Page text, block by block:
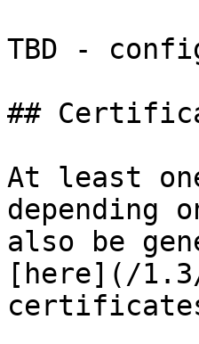
TBD -
##
At least
depending
also be
[here](/